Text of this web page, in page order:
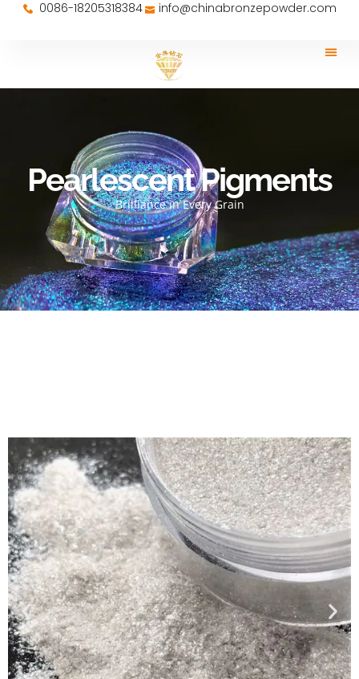
0086-18205318384 info@chinabronzepowder.com
Pearlescent Pigments
Brilliance in Every Grain